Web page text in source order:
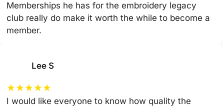
Memberships he has for the embroidery legacy
club really do make it worth the while to become a
member.
Lee S
★★★★★
I would like everyone to know how quality the